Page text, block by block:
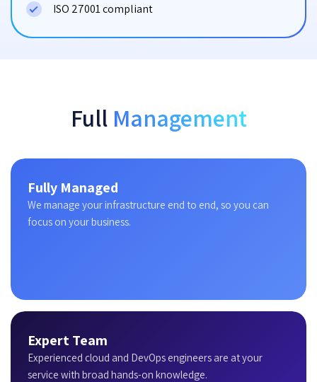
ISO 27001 compliant
Full Management
Fully Managed
We manage your infrastructure end to end, so you can
focus on your business.
Expert Team
Experienced cloud and DevOps engineers are at your
service with broad hands-on knowledge.